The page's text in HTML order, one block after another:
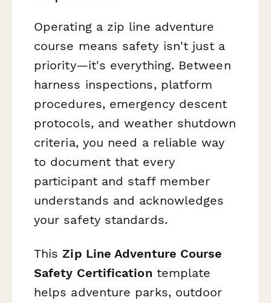
Operating a zip line adventure
course means safety isn't just a
priority—it's everything. Between
harness inspections, platform
procedures, emergency descent
protocols, and weather shutdown
criteria, you need a reliable way
to document that every
participant and staff member
understands and acknowledges
your safety standards.
ThisZip Line Adventure Course
Safety Certification template
helps adventure parks, outdoor